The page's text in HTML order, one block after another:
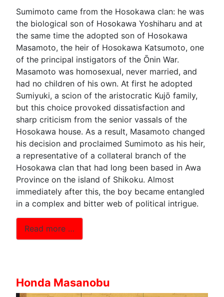
Sumimoto came from the Hosokawa clan: he was
the biological son of Hosokawa Yoshiharu and at
the same time the adopted son of Hosokawa
Masamoto, the heir of Hosokawa Katsumoto, one
of the principal instigators of the Ōnin War.
Masamoto was homosexual, never married, and
had no children of his own. At first he adopted
Sumiyuki, a scion of the aristocratic Kujō family,
but this choice provoked dissatisfaction and
sharp criticism from the senior vassals of the
Hosokawa house. As a result, Masamoto changed
his decision and proclaimed Sumimoto as his heir,
a representative of a collateral branch of the
Hosokawa clan that had long been based in Awa
Province on the island of Shikoku. Almost
immediately after this, the boy became entangled
in a complex and bitter web of political intrigue.
Read more …
Honda Masanobu